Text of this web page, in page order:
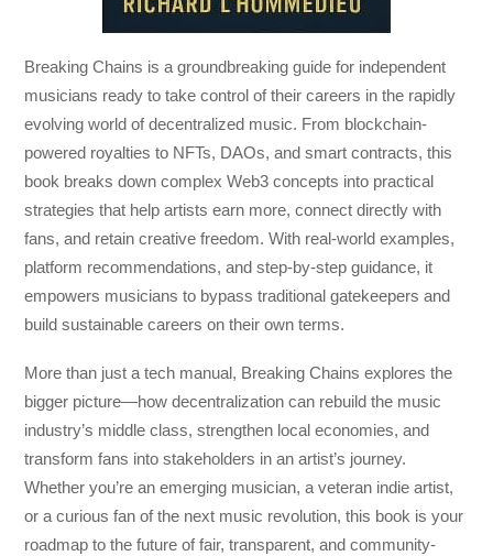
Breaking Chains is a groundbreaking guide for independent
musicians ready to take control of their careers in the rapidly
evolving world of decentralized music. From blockchain-
powered royalties to NFTs, DAOs, and smart contracts, this
book breaks down complex Web3 concepts into practical
strategies that help artists earn more, connect directly with
fans, and retain creative freedom. With real-world examples,
platform recommendations, and step-by-step guidance, it
empowers musicians to bypass traditional gatekeepers and
build sustainable careers on their own terms.
More than just a tech manual, Breaking Chains explores the
bigger picture—how decentralization can rebuild the music
industry’s middle class, strengthen local economies, and
transform fans into stakeholders in an artist’s journey.
Whether you’re an emerging musician, a veteran indie artist,
or a curious fan of the next music revolution, this book is your
roadmap to the future of fair, transparent, and community-